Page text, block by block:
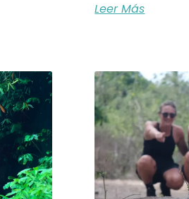
Leer Más